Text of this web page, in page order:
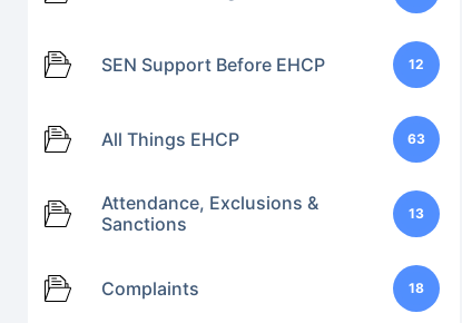
SEN Support Before EHCP 12
All Things EHCP 63
Attendance, Exclusions &
Sanctions
13
Complaints 18